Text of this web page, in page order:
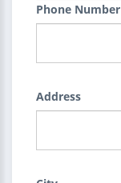
Phone Number
Address